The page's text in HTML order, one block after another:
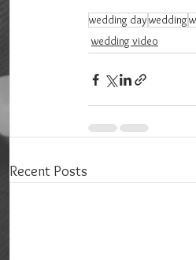
wedding daywedding
wedding video
Recent Posts